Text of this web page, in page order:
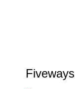
Fiveways